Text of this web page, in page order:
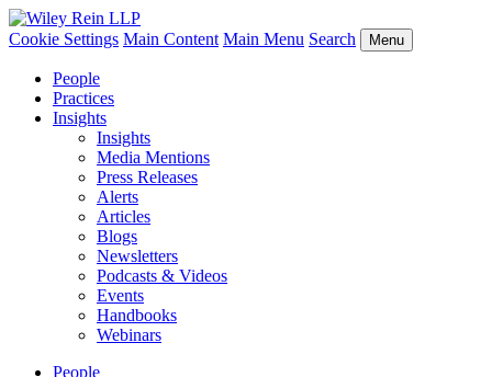
Cookie Settings Main Content Main Menu Search Menu
People
Practices
Insights
Insights
Media Mentions
Press Releases
Alerts
Articles
Blogs
Newsletters
Podcasts & Videos
Events
Handbooks
Webinars
People